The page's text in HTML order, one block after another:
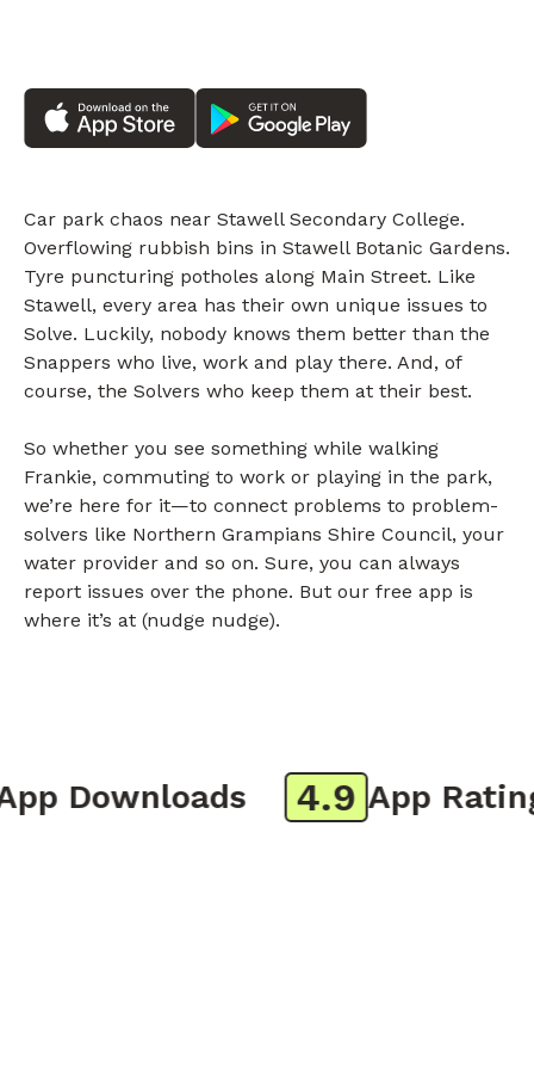
Car park chaos near Stawell Secondary College.
Overflowing rubbish bins in Stawell Botanic Gardens.
Tyre puncturing potholes along Main Street. Like
Stawell, every area has their own unique issues to
Solve. Luckily, nobody knows them better than the
Snappers who live, work and play there. And, of
course, the Solvers who keep them at their best.
So whether you see something while walking
Frankie, commuting to work or playing in the park,
we’re here for it—to connect problems to problem-
solvers like Northern Grampians Shire Council, your
water provider and so on. Sure, you can always
report issues over the phone. But our free app is
where it’s at (nudge nudge).
Downloads 4.9 App Rating